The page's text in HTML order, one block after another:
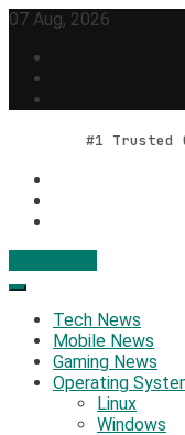
Skip
content
07 Aug, 2026
#1 Trusted
Geek Feed
Latest IT News &
Tech News
Mobile News
Gaming News
Operating
Linux
Windows